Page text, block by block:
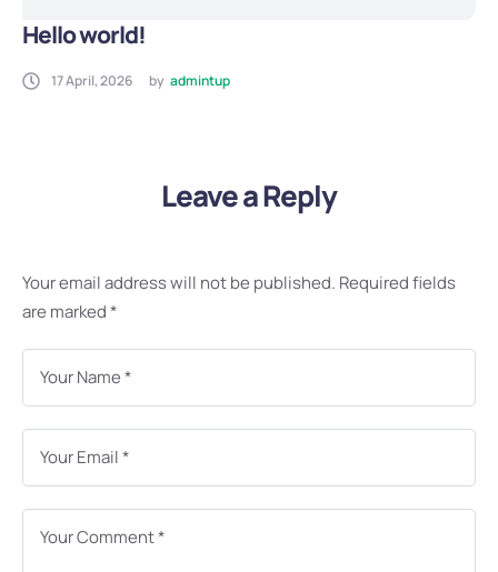
Hello world!
17 April, 2026 by admintup
Leave a Reply
Your email address will not be published. Required fields
are marked*